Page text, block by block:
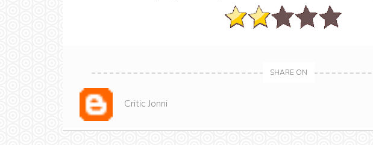
SHARE ON
Critic Jonni